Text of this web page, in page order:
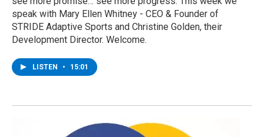
speak with Mary Ellen Whitney - CEO & Founder of
STRIDE Adaptive Sports and Christine Golden, their
Development Director. Welcome.
LISTEN • 15:01